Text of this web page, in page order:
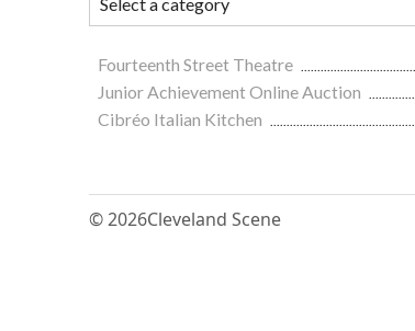
Fourteenth Street Theatre
Junior Achievement Online Auction
Cibréo Italian Kitchen
© 2026Cleveland Scene